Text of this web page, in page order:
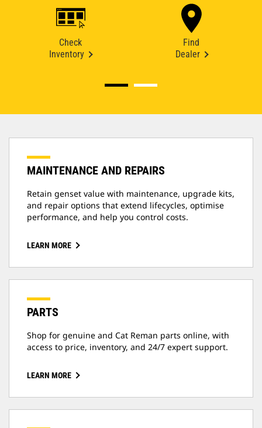
Check
Inventory
Find
Dealer
MAINTENANCE AND REPAIRS
Retain genset value with maintenance, upgrade kits,
and repair options that extend lifecycles, optimise
performance, and help you control costs.
LEARN MORE
PARTS
Shop for genuine and Cat Reman parts online, with
access to price, inventory, and 24/7 expert support.
LEARN MORE